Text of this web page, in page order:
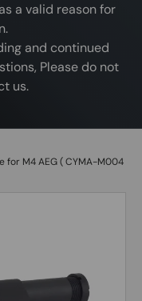
a valid reason for
and continued
Please do not
us.
for M4 AEG ( CYMA-M004